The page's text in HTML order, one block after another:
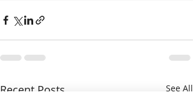
Recent Posts See All